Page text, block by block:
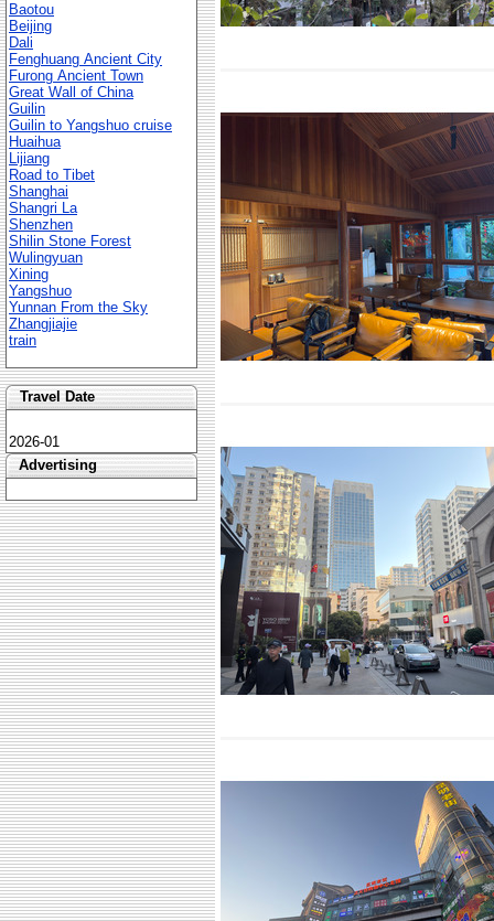
Baotou
Beijing
Dali
Fenghuang Ancient City
Furong Ancient Town
Great Wall of China
Guilin
Guilin to Yangshuo cruise
Huaihua
Lijiang
Road to Tibet
Shanghai
Shangri La
Shenzhen
Shilin Stone Forest
Wulingyuan
Xining
Yangshuo
Yunnan From the Sky
Zhangjiajie
train
Travel Date
2026-01
Advertising